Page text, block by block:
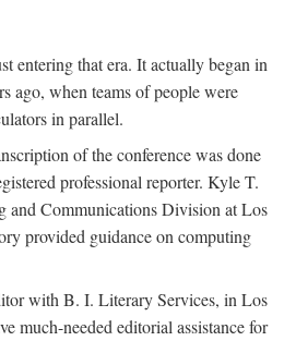
entering that era. It actually began in
ago, when teams of people were
in parallel.
of the conference was done
professional reporter. Kyle T.
and Communications Division at Los
provided guidance on computing
with B. I. Literary Services, in Los
much-needed editorial assistance for